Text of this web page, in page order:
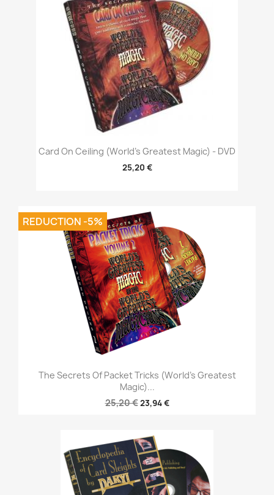
Card On Ceiling (World's Greatest Magic) - DVD
25,20 €
The Secrets Of Packet Tricks (World's Greatest
Magic)...
25,20 €23,94 €
REDUCTION -5%